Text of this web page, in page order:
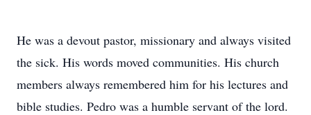
He was a devout pastor, missionary and always visited
the sick. His words moved communities. His church
members always remembered him for his lectures and
bible studies. Pedro was a humble servant of the lord.